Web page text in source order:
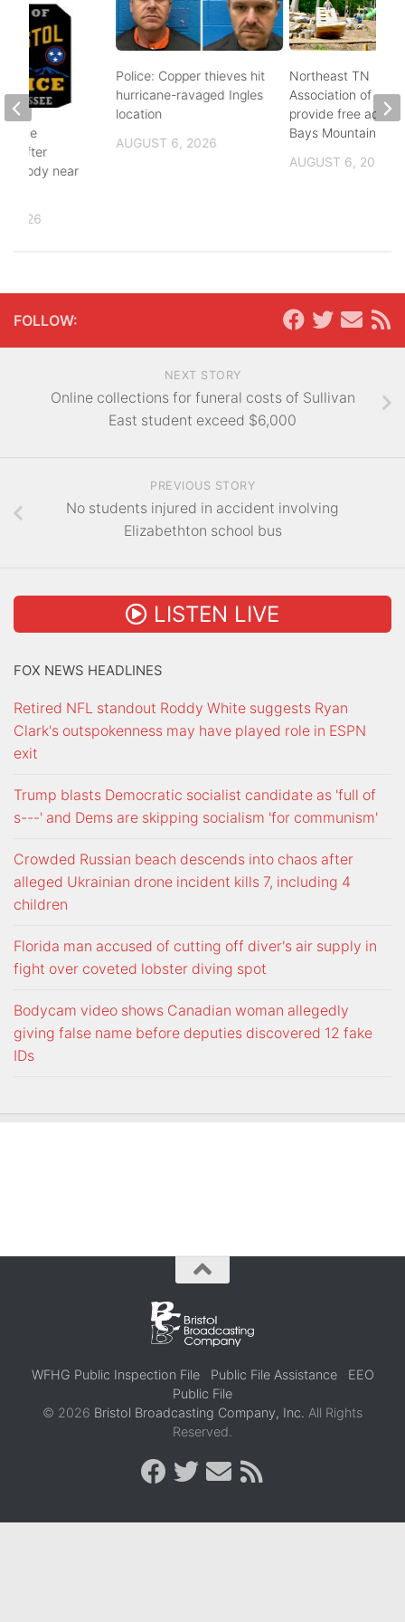
Police: Copper thieves hit
hurricane-ravaged Ingles
location
AUGUST 6, 2026
Northeast TN
Association of
provide free
Bays Mountain
AUGUST 6, 2026
after
body near
2026
FOLLOW:
NEXT STORY
Online collections for funeral costs of Sullivan
East student exceed $6,000
PREVIOUS STORY
No students injured in accident involving
Elizabethton school bus
LISTEN LIVE
FOX NEWS HEADLINES
Retired NFL standout Roddy White suggests Ryan
Clark's outspokenness may have played role in ESPN
exit
Trump blasts Democratic socialist candidate as 'full of
s---' and Dems are skipping socialism 'for communism'
Crowded Russian beach descends into chaos after
alleged Ukrainian drone incident kills 7, including 4
children
Florida man accused of cutting off diver's air supply in
fight over coveted lobster diving spot
Bodycam video shows Canadian woman allegedly
giving false name before deputies discovered 12 fake
IDs
WFHG Public Inspection File Public File Assistance
EEO
Public File
© 2026 Bristol Broadcasting Company, Inc. All Rights
Reserved.